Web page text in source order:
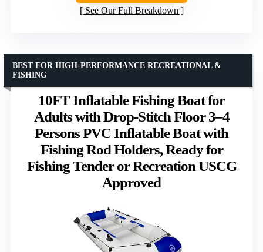
See Our Full Breakdown
10FT Inflatable Fishing Boat for
Adults with Drop-Stitch Floor 3–4
Persons PVC Inflatable Boat with
Fishing Rod Holders, Ready for
Fishing Tender or Recreation USCG
Approved
BEST FOR HIGH-PERFORMANCE RECREATIONAL &
FISHING